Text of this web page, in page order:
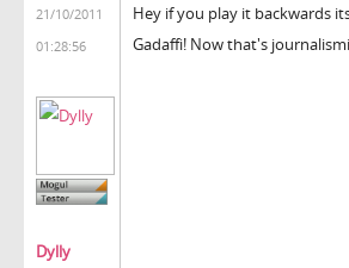
21/10/2011
01:28:56
Dylly
Hey if you play it backwards
Gadaffi! Now that's